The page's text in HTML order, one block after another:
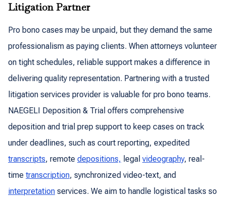
Litigation Partner
Pro bono cases may be unpaid, but they demand the same
professionalism as paying clients. When attorneys volunteer
on tight schedules, reliable support makes a difference in
delivering quality representation. Partnering with a trusted
litigation services provider is valuable for pro bono teams.
NAEGELI Deposition & Trial offers comprehensive
deposition and trial prep support to keep cases on track
under deadlines, such as court reporting, expedited
transcripts, remote depositions, legal videography, real-
time transcription, synchronized video-text, and
interpretation services. We aim to handle logistical tasks so